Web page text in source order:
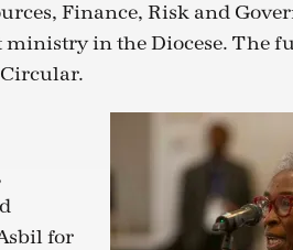
Finance, Risk and
ministry in the Diocese. The
for